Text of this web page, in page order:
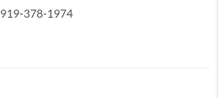
919-378-1974